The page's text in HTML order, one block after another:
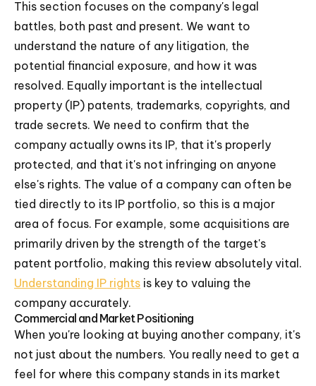
This section focuses on the company's legal
battles, both past and present. We want to
understand the nature of any litigation, the
potential financial exposure, and how it was
resolved. Equally important is the intellectual
property (IP) patents, trademarks, copyrights, and
trade secrets. We need to confirm that the
company actually owns its IP, that it's properly
protected, and that it's not infringing on anyone
else's rights. The value of a company can often be
tied directly to its IP portfolio, so this is a major
area of focus. For example, some acquisitions are
primarily driven by the strength of the target's
patent portfolio, making this review absolutely vital.
Understanding IP rights is key to valuing the
company accurately.
Commercial and Market Positioning
When you're looking at buying another company, it's
not just about the numbers. You really need to get a
feel for where this company stands in its market